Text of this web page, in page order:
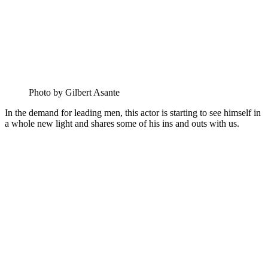
Photo by Gilbert Asante
In the demand for leading men, this actor is starting to see himself in
a whole new light and shares some of his ins and outs with us.